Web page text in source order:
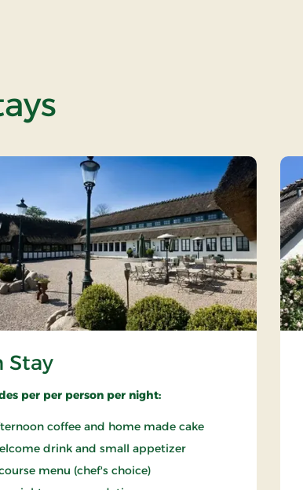
Stay
per per person per night:
coffee and home made cake
drink and small appetizer
menu (chef's choice)